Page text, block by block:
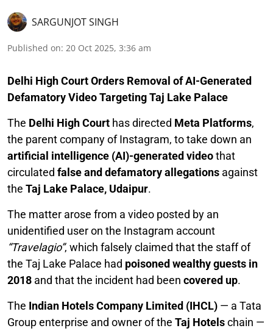
SARGUNJOT SINGH
Published on: 20 Oct 2025, 3:36 am
Delhi High Court Orders Removal of AI-Generated
Defamatory Video Targeting Taj Lake Palace
The Delhi High Court has directed Meta Platforms,
the parent company of Instagram, to take down an
artificial intelligence (AI)-generated videothat
circulated false and defamatory allegations against
the Taj Lake Palace, Udaipur.
The matter arose from a video posted by an
unidentified user on the Instagram account
“Travelagio”, which falsely claimed that the staff of
the Taj Lake Palace had poisoned wealthy guests in
2018 and that the incident had been covered up.
The Indian Hotels Company Limited (IHCL) — a Tata
Group enterprise and owner of the Taj Hotelschain —